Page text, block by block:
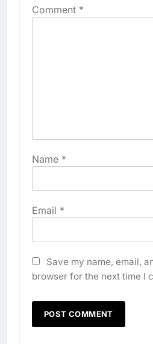
Comment *
Name *
Email *
Save my name, email,
browser for the next time I